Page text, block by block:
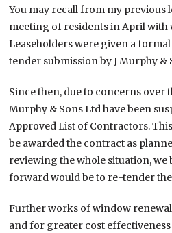
You may recall from my previous
meeting of residents in April with
Leaseholders were given a
tender submission by J Murphy &
Since then, due to concerns over
Murphy & Sons Ltd have been
Approved List of Contractors.
be awarded the contract as
reviewing the whole situation, we
forward would be to re-tender
Further works of window
and for greater cost